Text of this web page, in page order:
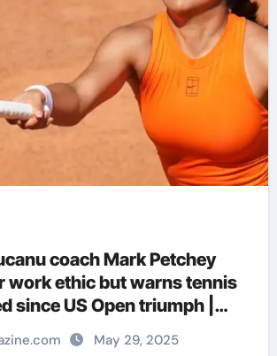
coach Mark Petchey
work ethic but warns tennis
since US Open triumph |
May 29, 2025